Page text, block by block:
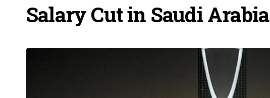
Salary Cut in Saudi Arabia